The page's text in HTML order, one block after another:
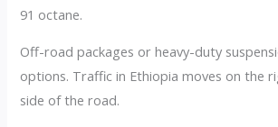
91 octane.
Off-road packages or heavy-duty
options. Traffic in Ethiopia moves on the
side of the road.